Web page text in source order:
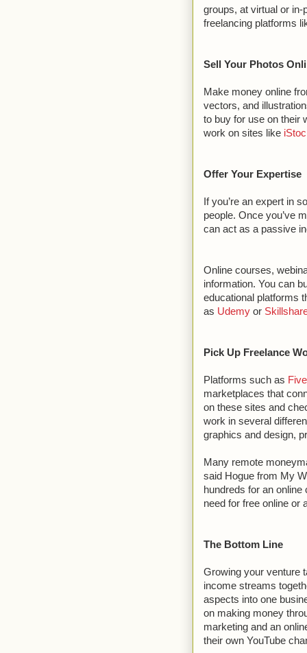
groups, at virtual or
freelancing platforms
Sell Your Photos
Make money online
vectors, and
to buy for use on their
work on sites like
Offer Your Expertise
If you’re an expert in
people. Once you’ve
can act as a passive
Online courses,
information. You can
educational platforms
as Udemy or
Pick Up Freelance
Platforms such as
marketplaces that
on these sites and
work in several
graphics and design,
Many remote
said Hogue from My
hundreds for an
need for free online or
The Bottom Line
Growing your venture
income streams
aspects into one
on making money
marketing and an
their own YouTube